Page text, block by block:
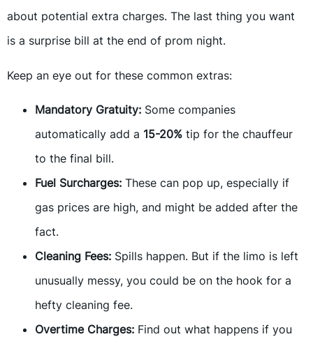
about potential extra charges. The last thing you want
is a surprise bill at the end of prom night.
Keep an eye out for these common extras:
Mandatory Gratuity: Some companies
automatically add a 15-20% tip for the chauffeur
to the final bill.
Fuel Surcharges: These can pop up, especially if
gas prices are high, and might be added after the
fact.
Cleaning Fees: Spills happen. But if the limo is left
unusually messy, you could be on the hook for a
hefty cleaning fee.
Overtime Charges: Find out what happens if you